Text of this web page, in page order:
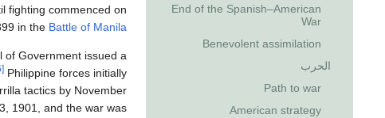
End of the Spanish–American
War
Benevolent assimilation
الحرب
Path to war
American strategy
fighting commenced on
in the Battle of Manila
of Government issued a
[16] Philippine forces initially
tactics by November
1901, and the war was